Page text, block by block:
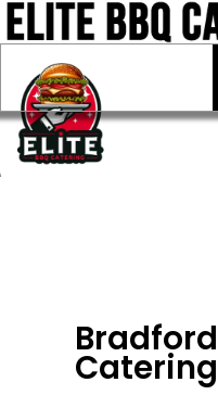
Skip
to
content